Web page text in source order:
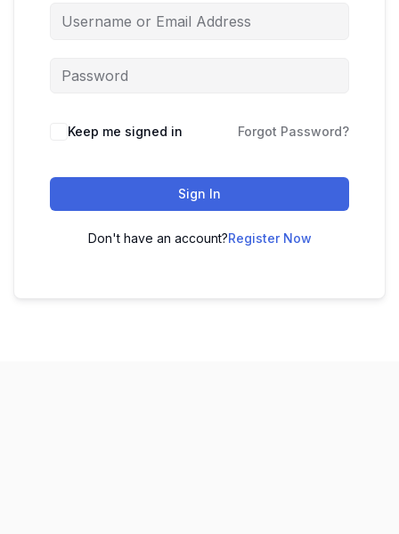
Keep me signed in Forgot Password?
Sign In
Don't have an account?Register Now